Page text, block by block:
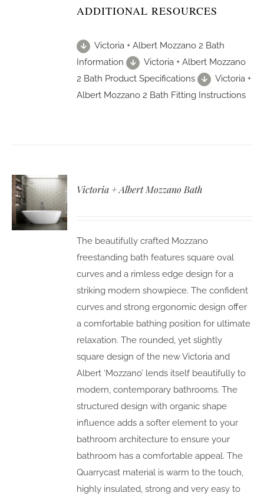
ADDITIONAL RESOURCES
Victoria + Albert Mozzano 2 Bath
Information
Victoria + Albert Mozzano
2 Bath Product Specifications
Victoria +
Albert Mozzano 2 Bath Fitting Instructions
Victoria + Albert Mozzano Bath
The beautifully crafted Mozzano
freestanding bath features square oval
curves and a rimless edge design for a
striking modern showpiece. The confident
curves and strong ergonomic design offer
a comfortable bathing position for ultimate
relaxation. The rounded, yet slightly
square design of the new Victoria and
Albert ‘Mozzano’ lends itself beautifully to
modern, contemporary bathrooms. The
structured design with organic shape
influence adds a softer element to your
bathroom architecture to ensure your
bathroom has a comfortable appeal. The
Quarrycast material is warm to the touch,
highly insulated, strong and very easy to